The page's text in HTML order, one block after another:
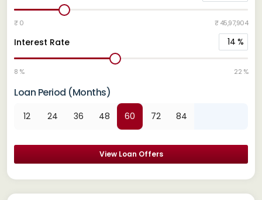
₹ 0 ₹ 45,97,904
Interest Rate 14 %
8 % 22 %
Loan Period (Months)
12 24 36 48 60 72 84
View Loan Offers